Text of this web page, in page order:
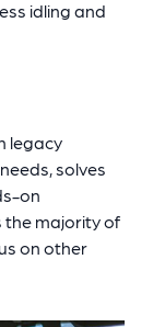
idling and
legacy
solves
on
the majority of
on other